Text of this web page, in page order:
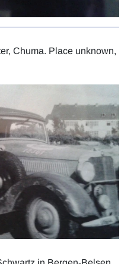
Chuma. Place unknown,